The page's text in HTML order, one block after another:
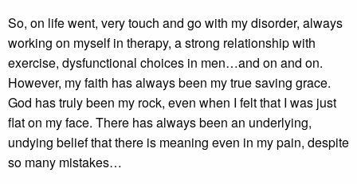
So, on life went, very touch and go with my disorder, always
working on myself in therapy, a strong relationship with
exercise, dysfunctional choices in men…and on and on.
However, my faith has always been my true saving grace.
God has truly been my rock, even when I felt that I was just
flat on my face. There has always been an underlying,
undying belief that there is meaning even in my pain, despite
so many mistakes…